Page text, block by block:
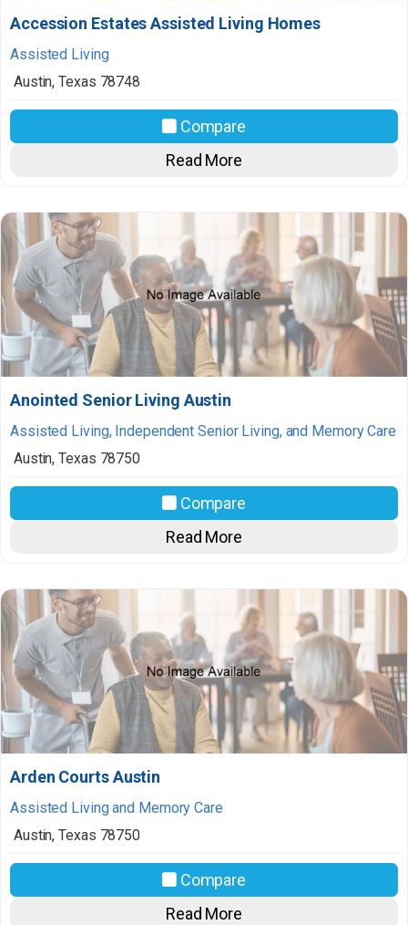
Accession Estates Assisted Living Homes
Assisted Living
Austin,Texas 78748
Compare
Read More
Anointed Senior Living Austin
Assisted Living, Independent Senior Living, and Memory Care
Austin,Texas 78750
Compare
Read More
Arden Courts Austin
Assisted Living and Memory Care
Austin,Texas 78750
Compare
Read More